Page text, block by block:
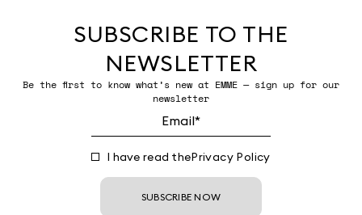
SUBSCRIBE TO THE
NEWSLETTER
Be the first to know what’s new at EMME — sign up for our
newsletter
I have read thePrivacy Policy
SUBSCRIBE NOW